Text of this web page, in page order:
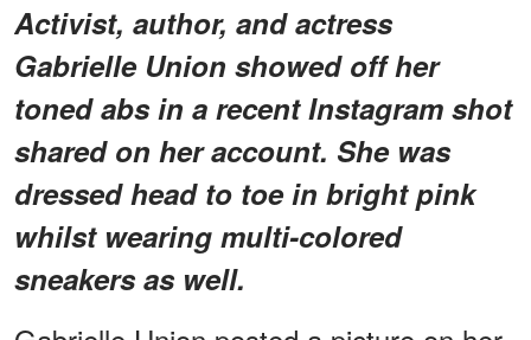
Activist, author, and actress
Gabrielle Union showed off her
toned abs in a recent Instagram shot
shared on her account. She was
dressed head to toe in bright pink
whilst wearing multi-colored
sneakers as well.